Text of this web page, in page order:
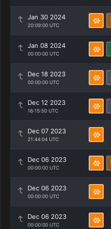
Jan 30 2024
20:09:00 UTC
Jan 08 2024
00:00:00 UTC
Dec 18 2023
00:00:00 UTC
Dec 12 2023
16:15:50 UTC
Dec 07 2023
21:44:04 UTC
Dec 06 2023
00:00:00 UTC
Dec 06 2023
00:00:00 UTC
Dec 06 2023
00:00:00 UTC